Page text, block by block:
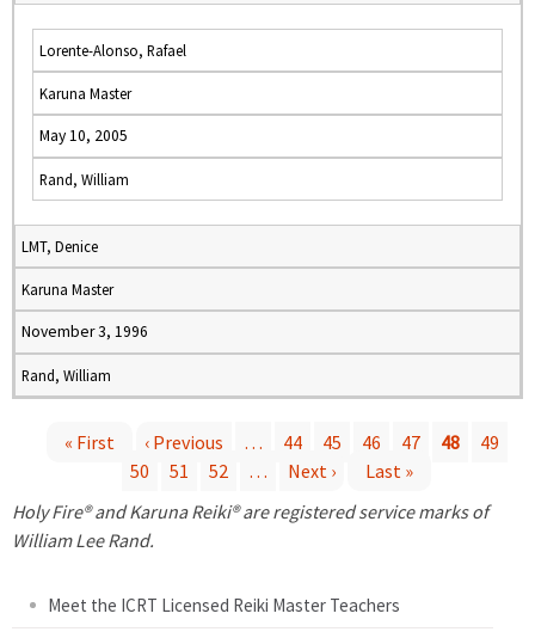
Lorente-Alonso, Rafael
Karuna Master
May 10, 2005
Rand, William
LMT, Denice
Karuna Master
November 3, 1996
Rand, William
a
« First ‹ Previous … 44 45 46 47 48
49
50
51 52 … Next ›
Last »
Holy Fire® and Karuna Reiki® are registered service marks of
William Lee Rand.
Meet the ICRT Licensed Reiki Master Teachers